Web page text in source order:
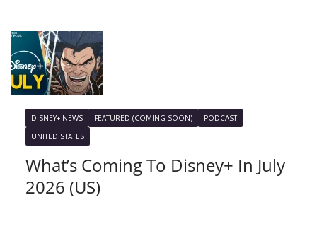
DISNEY+ NEWS FEATURED (COMING SOON)
PODCAST
UNITED STATES
What’s Coming To Disney+ In July
2026 (US)